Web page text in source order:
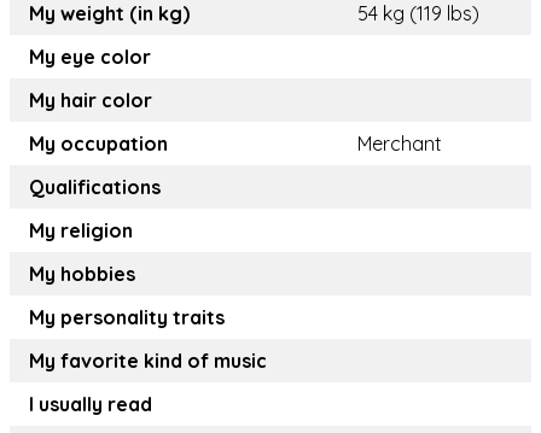
My weight (in kg)
54 kg (119 lbs)
My eye color
My hair color
My occupation
Merchant
Qualifications
My religion
My hobbies
My personality traits
My favorite kind of music
I usually read